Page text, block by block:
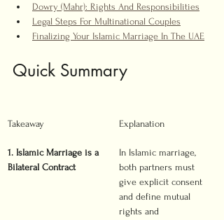
Dowry (Mahr): Rights And Responsibilities
Legal Steps For Multinational Couples
Finalizing Your Islamic Marriage In The UAE
Quick Summary
Takeaway Explanation
1. Islamic Marriage is a
Bilateral Contract
In Islamic marriage,
both partners must
give explicit consent
and define mutual
rights and